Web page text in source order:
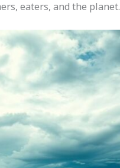
eaters, and the planet.